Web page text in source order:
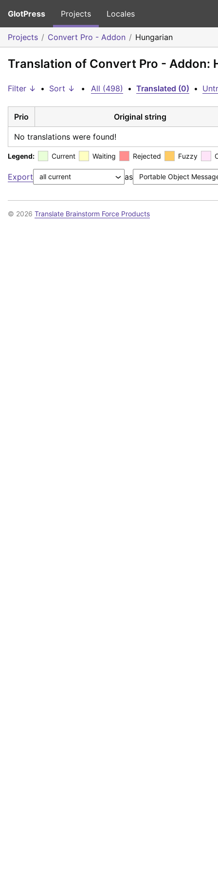
GlotPress Projects Locales
Projects Convert Pro - Addon Hungarian
Translation of Convert Pro - Addon:
Filter ↓ • Sort ↓ • All (498) • Translated (0) •
Prio Original string
No translations were found!
Legend: Current Waiting Rejected Fuzzy
Export as
© 2026 Translate Brainstorm Force Products